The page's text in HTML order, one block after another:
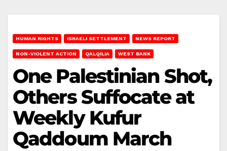
HUMAN RIGHTS ISRAELI SETTLEMENT NEWS REPORT
NON-VIOLENT ACTION QALQILIA WEST BANK
One Palestinian Shot,
Others Suffocate at
Weekly Kufur
Qaddoum March